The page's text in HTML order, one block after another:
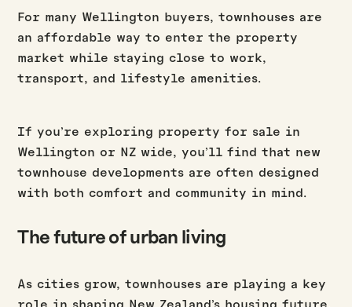
For many Wellington buyers, townhouses are
an affordable way to enter the property
market while staying close to work,
transport, and lifestyle amenities.
If you’re exploring property for sale in
Wellington or NZ wide, you’ll find that new
townhouse developments are often designed
with both comfort and community in mind.
The future of urban living
As cities grow, townhouses are playing a key
role in shaping New Zealand’s housing future.